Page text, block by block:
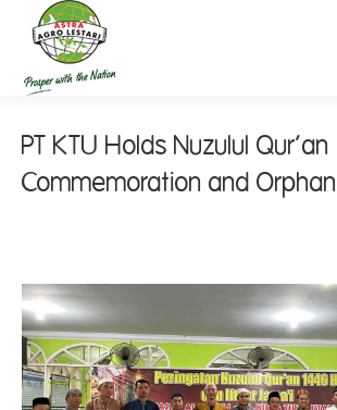
PT KTU Holds Nuzulul Qur’an
Commemoration and